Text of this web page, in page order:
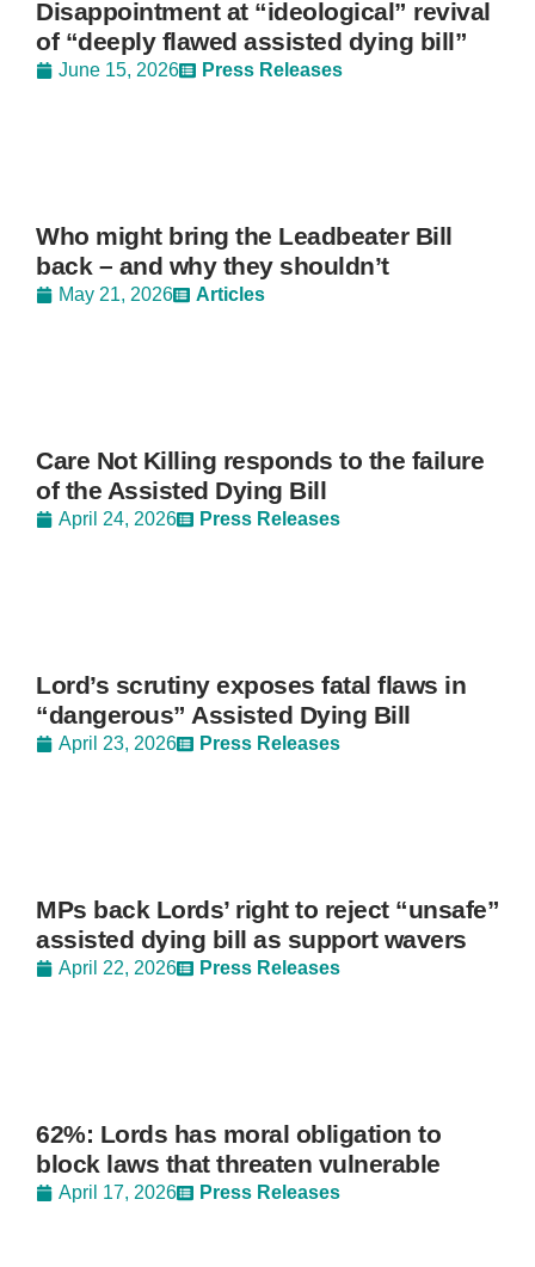
Disappointment at “ideological” revival
of “deeply flawed assisted dying bill”
June 15, 2026 Press Releases
Who might bring the Leadbeater Bill
back – and why they shouldn’t
May 21, 2026 Articles
Care Not Killing responds to the failure
of the Assisted Dying Bill
April 24, 2026 Press Releases
Lord’s scrutiny exposes fatal flaws in
“dangerous” Assisted Dying Bill
April 23, 2026 Press Releases
MPs back Lords’ right to reject “unsafe”
assisted dying bill as support wavers
April 22, 2026 Press Releases
62%: Lords has moral obligation to
block laws that threaten vulnerable
April 17, 2026 Press Releases